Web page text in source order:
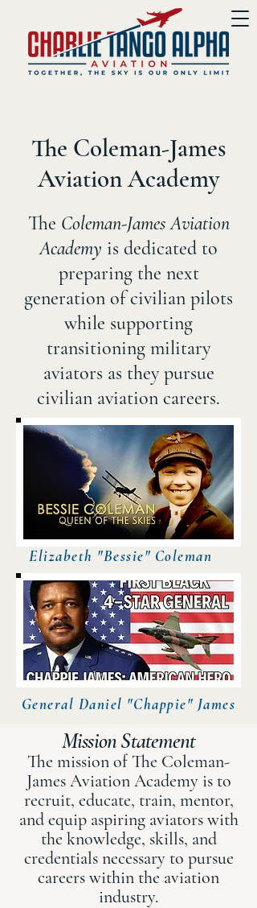
The Coleman-James
Aviation Academy
The Coleman-James Aviation
Academy is dedicated to
preparing the next
generation of civilian pilots
while supporting
transitioning military
aviators as they pursue
civilian aviation careers.​
Elizabeth "Bessie" Coleman
General Daniel "Chappie" James
Mission Statement
The mission of The Coleman-
James Aviation Academy is to
recruit, educate, train, mentor,
and equip aspiring aviators with
the knowledge, skills, and
credentials necessary to pursue
careers within the aviation
industry.